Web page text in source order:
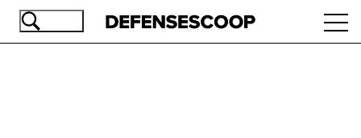
Skip